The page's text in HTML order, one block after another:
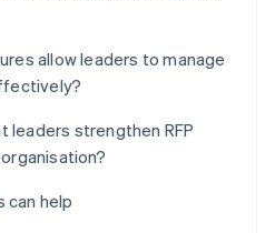
allow leaders to manage
leaders strengthen RFP
can help